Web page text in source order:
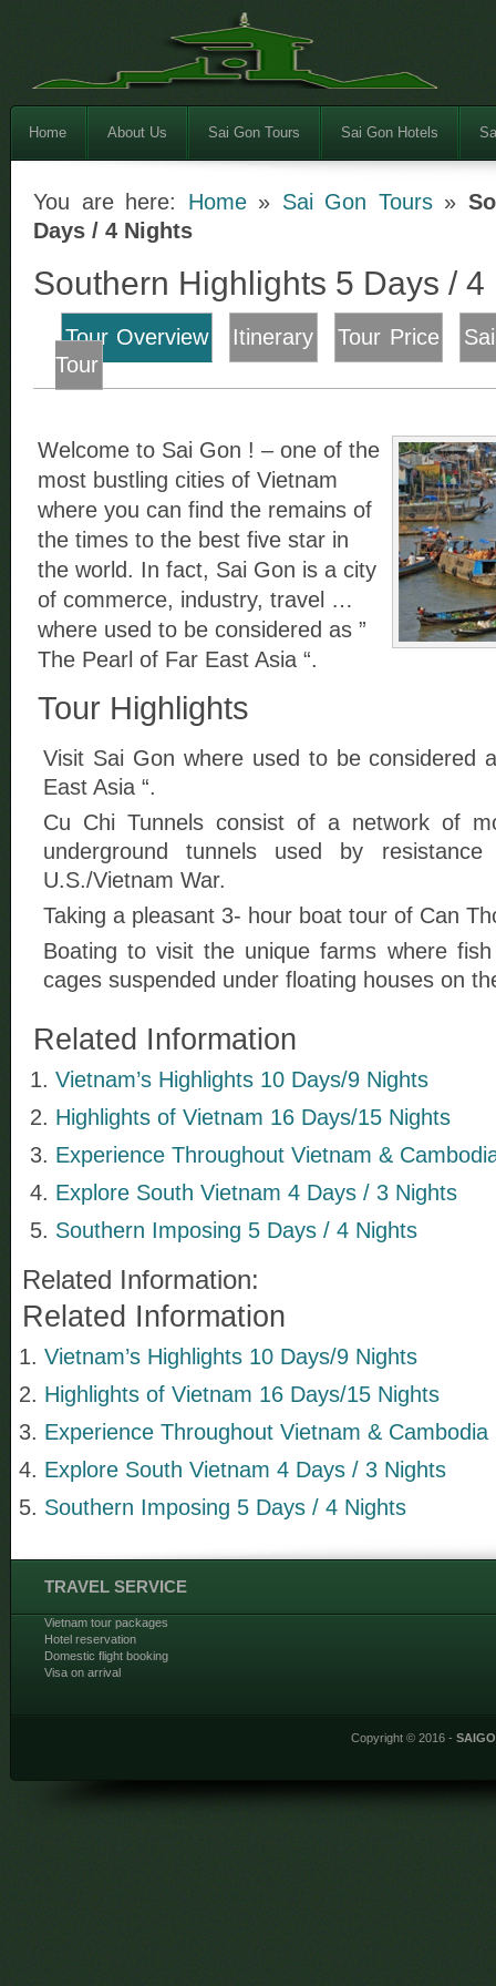
Home About Us Sai Gon Tours Sai Gon Hotels
You are here: Home» Sai Gon Tours»
Days / 4 Nights
Southern Highlights 5 Days / 4
Tour Overview Itinerary Tour Price
Tour
Welcome to Sai Gon ! – one of the
most bustling cities of Vietnam
where you can find the remains of
the times to the best five star in
the world. In fact, Sai Gon is a city
of commerce, industry, travel …
where used to be considered as ”
The Pearl of Far East Asia “.
Tour Highlights
Visit Sai Gon where used to be considered
East Asia “.
Cu Chi Tunnels consist of a network of
underground tunnels used by
U.S./Vietnam War.
Taking a pleasant 3- hour boat tour of Can
Boating to visit the unique farms where
cages suspended under floating houses on
Related Information
Vietnam’s Highlights 10 Days/9 Nights
Highlights of Vietnam 16 Days/15 Nights
Experience Throughout Vietnam &
Explore South Vietnam 4 Days / 3 Nights
Southern Imposing 5 Days / 4 Nights
Related Information:
Related Information
Vietnam’s Highlights 10 Days/9 Nights
Highlights of Vietnam 16 Days/15 Nights
Experience Throughout Vietnam &
Explore South Vietnam 4 Days / 3 Nights
Southern Imposing 5 Days / 4 Nights
TRAVEL SERVICE
Vietnam tour packages
Hotel reservation
Domestic flight booking
Visa on arrival
Copyright © 2016 -